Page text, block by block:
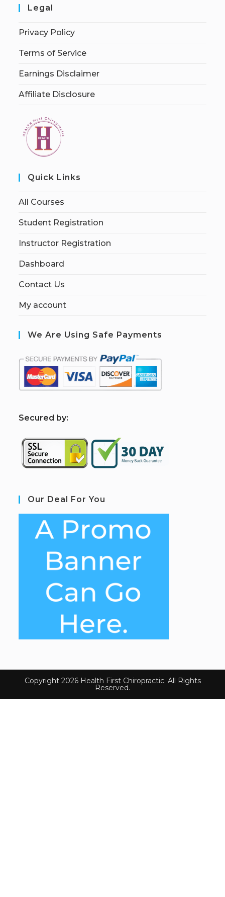
Legal
Privacy Policy
Terms of Service
Earnings Disclaimer
Affiliate Disclosure
Quick Links
All Courses
Student Registration
Instructor Registration
Dashboard
Contact Us
My account
We Are Using Safe Payments
Secured by:
Our Deal For You
Copyright 2026 Health First Chiropractic. All Rights
Reserved.